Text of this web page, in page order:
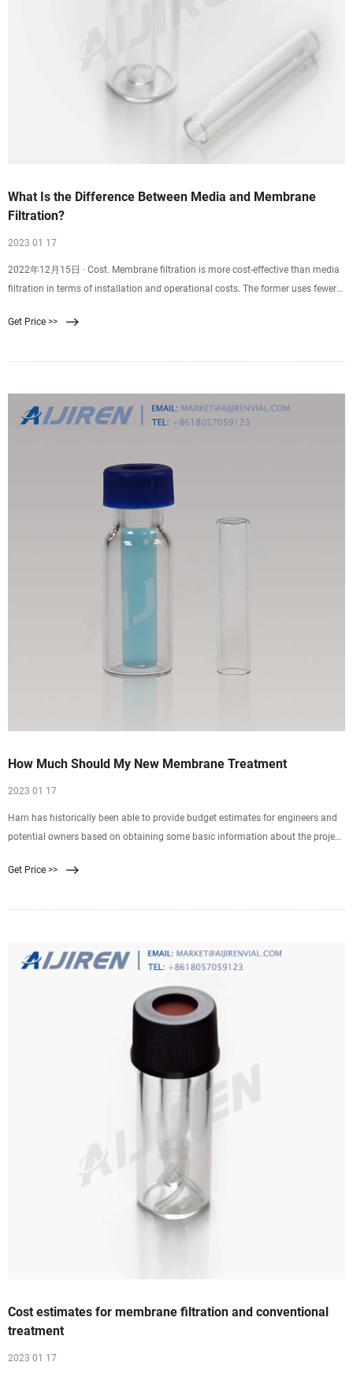
What Is the Difference Between Media and Membrane
Filtration?
2023 01 17
2022年12月15日 · Cost. Membrane filtration is more cost-effective than media
filtration in terms of installation and operational costs. The former uses fewer
energy requirements in membrane filtration are relatively lower than media
Get Price >>
How Much Should My New Membrane Treatment
2023 01 17
Harn has historically been able to provide budget estimates for engineers and
potential owners based on obtaining some basic information about the project.
Get Price >>
Cost estimates for membrane filtration and conventional
treatment
2023 01 17